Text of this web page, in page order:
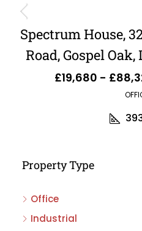
Spectrum House,
Road, Gospel
£19,680 -
Property Type
Office
Industrial